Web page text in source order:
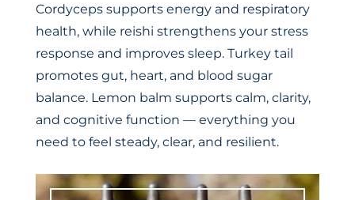
Cordyceps supports energy and respiratory
health, while reishi strengthens your stress
response and improves sleep. Turkey tail
promotes gut, heart, and blood sugar
balance. Lemon balm supports calm, clarity,
and cognitive function — everything you
need to feel steady, clear, and resilient.